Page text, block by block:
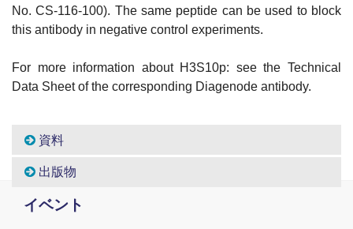
No. CS-116-100). The same peptide can be used to block
this antibody in negative control experiments.
For more information about H3S10p: see the Technical
Data Sheet of the corresponding Diagenode antibody.
資料
出版物
イベント